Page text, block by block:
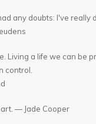
any doubts: I've really
Living a life we can be
control.
— Jade Cooper